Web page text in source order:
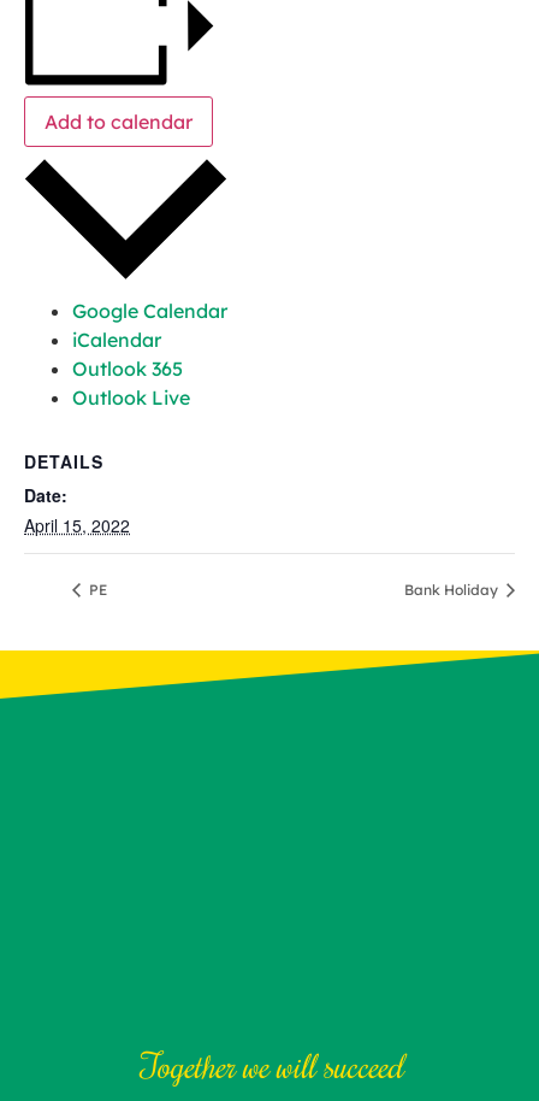
Add to calendar
Google Calendar
iCalendar
Outlook 365
Outlook Live
DETAILS
Date:
April 15, 2022
PE Bank Holiday
Together we will succeed